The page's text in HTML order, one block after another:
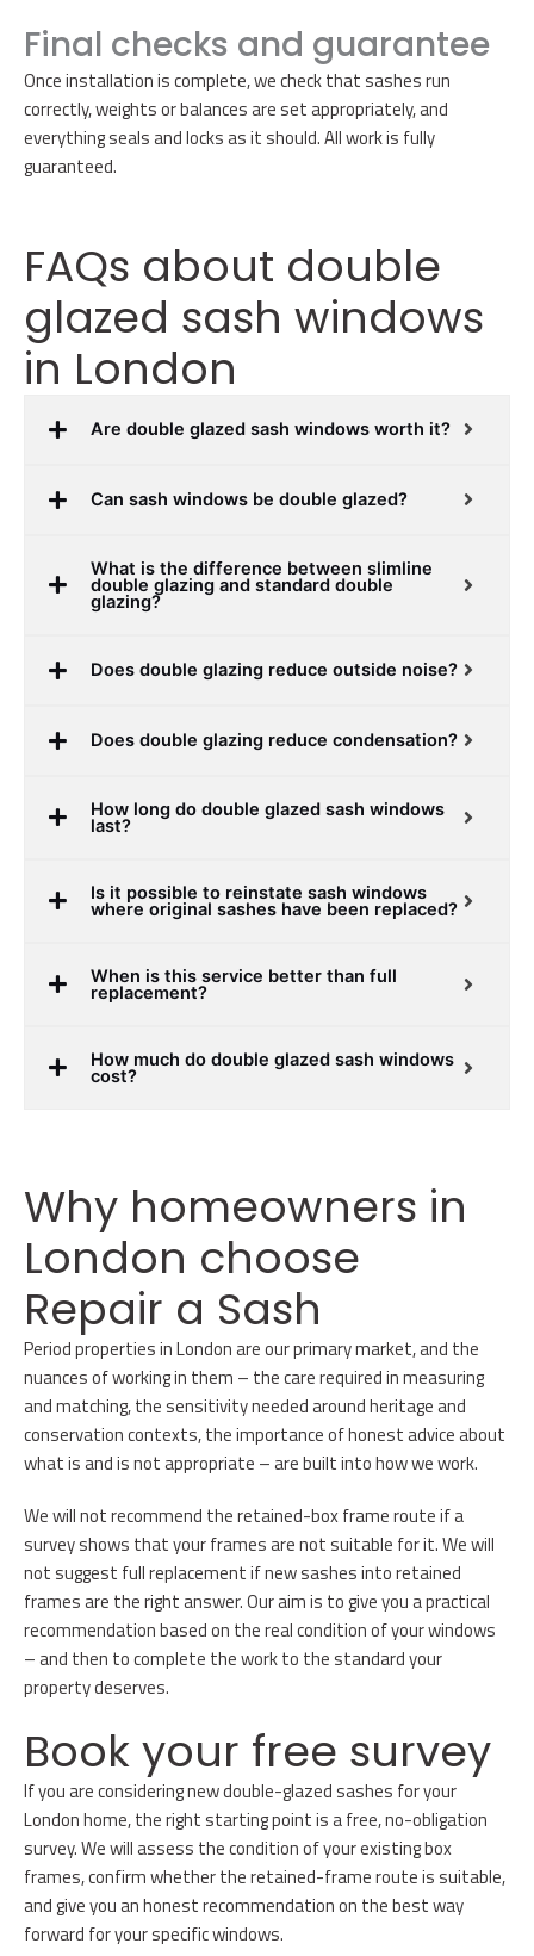
Final checks and guarantee
Once installation is complete, we check that sashes run
correctly, weights or balances are set appropriately, and
everything seals and locks as it should. All work is fully
guaranteed.
FAQs about double
glazed sash windows
in London
Are double glazed sash windows worth it?
Can sash windows be double glazed?
What is the difference between slimline
double glazing and standard double
glazing?
Does double glazing reduce outside noise?
Does double glazing reduce condensation?
How long do double glazed sash windows
last?
Is it possible to reinstate sash windows
where original sashes have been replaced?
When is this service better than full
replacement?
How much do double glazed sash windows
cost?
Why homeowners in
London choose
Repair a Sash
Period properties in London are our primary market, and the
nuances of working in them – the care required in measuring
and matching, the sensitivity needed around heritage and
conservation contexts, the importance of honest advice about
what is and is not appropriate – are built into how we work.
We will not recommend the retained-box frame route if a
survey shows that your frames are not suitable for it. We will
not suggest full replacement if new sashes into retained
frames are the right answer. Our aim is to give you a practical
recommendation based on the real condition of your windows
– and then to complete the work to the standard your
property deserves.
Book your free survey
If you are considering new double-glazed sashes for your
London home, the right starting point is a free, no-obligation
survey. We will assess the condition of your existing box
frames, confirm whether the retained-frame route is suitable,
and give you an honest recommendation on the best way
forward for your specific windows.